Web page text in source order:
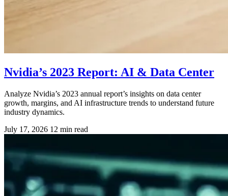
Nvidia’s 2023 Report: AI & Data Center
Analyze Nvidia’s 2023 annual report’s insights on data center
growth, margins, and AI infrastructure trends to understand future
industry dynamics.
July 17, 2026 12 min read